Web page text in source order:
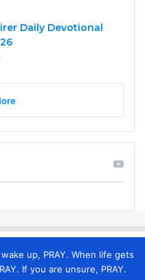
Daily Devotional
up, PRAY. When life gets
If you are unsure, PRAY.